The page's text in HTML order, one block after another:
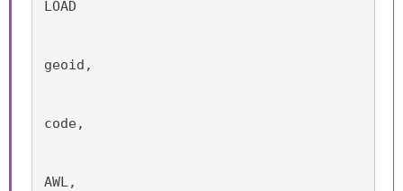
LOAD
geoid,
code,
AWL,